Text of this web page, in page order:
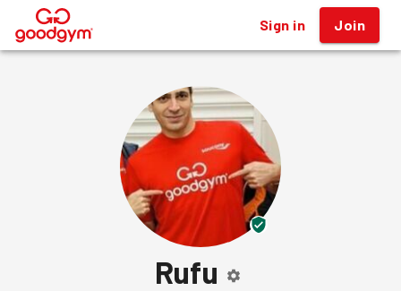
® Sign in Join
Rufu